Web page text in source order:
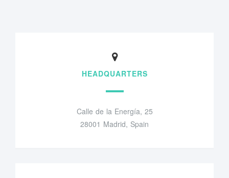
HEADQUARTERS
Calle de la Energía, 25
28001 Madrid, Spain